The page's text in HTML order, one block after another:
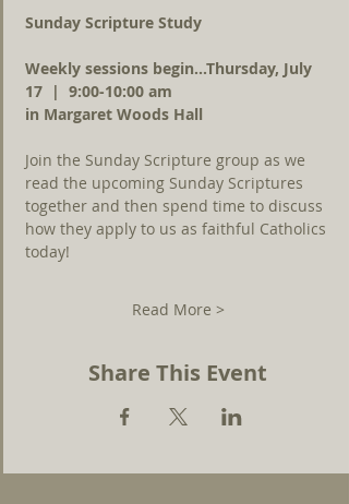
Sunday Scripture Study
Weekly sessions begin...Thursday, July
17  |  9:00-10:00 am
in Margaret Woods Hall
Join the Sunday Scripture group as we
read the upcoming Sunday Scriptures
together and then spend time to discuss
how they apply to us as faithful Catholics
today!
Read More >
Share This Event